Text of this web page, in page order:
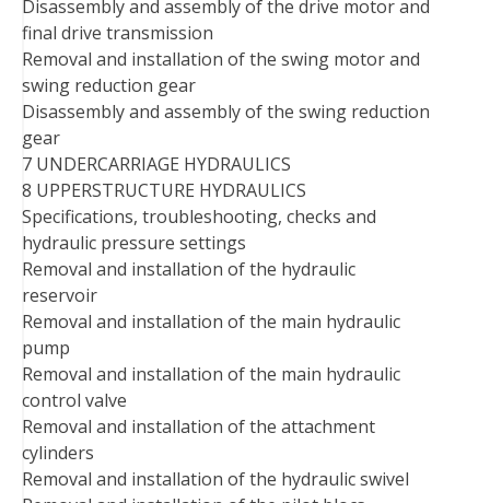
Disassembly and assembly of the drive motor and
final drive transmission
Removal and installation of the swing motor and
swing reduction gear
Disassembly and assembly of the swing reduction
gear
7 UNDERCARRIAGE HYDRAULICS
8 UPPERSTRUCTURE HYDRAULICS
Specifications, troubleshooting, checks and
hydraulic pressure settings
Removal and installation of the hydraulic
reservoir
Removal and installation of the main hydraulic
pump
Removal and installation of the main hydraulic
control valve
Removal and installation of the attachment
cylinders
Removal and installation of the hydraulic swivel